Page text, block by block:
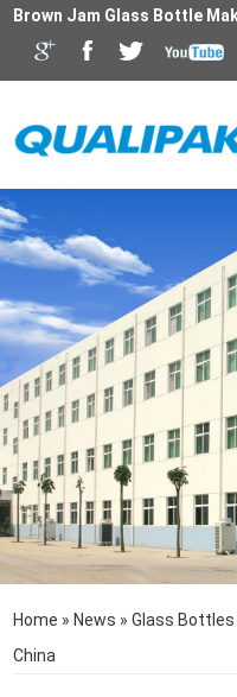
Brown Jam Glass Bottle
Home » News »Glass Bottles
China